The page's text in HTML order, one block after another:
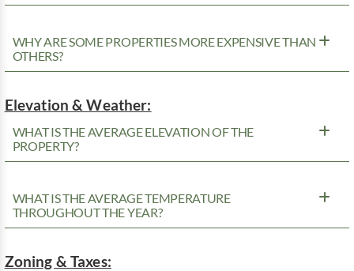
WHY ARE SOME PROPERTIES MORE EXPENSIVE THAN
OTHERS?
Elevation & Weather:
WHAT IS THE AVERAGE ELEVATION OF THE
PROPERTY?
WHAT IS THE AVERAGE TEMPERATURE
THROUGHOUT THE YEAR?
Zoning & Taxes: